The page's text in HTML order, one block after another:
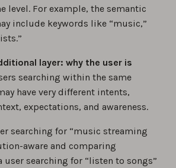
level. For example, the semantic
include keywords like “music,”
layer: why the user is
searching within the same
have very different intents,
expectations, and awareness.
searching for “music streaming
aware and comparing
searching for “listen to songs”